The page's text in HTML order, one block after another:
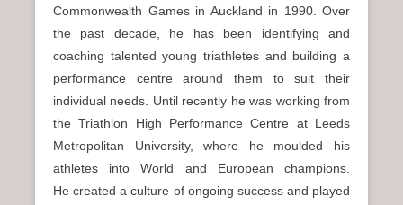
Commonwealth Games in Auckland in 1990. Over
the past decade, he has been identifying and
coaching talented young triathletes and building a
performance centre around them to suit their
individual needs. Until recently he was working from
the Triathlon High Performance Centre at Leeds
Metropolitan University, where he moulded his
athletes into World and European champions.
He created a culture of ongoing success and played